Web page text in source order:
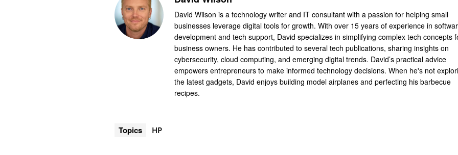
David Wilson is a technology writer and IT consultant with a passion for helping small
businesses leverage digital tools for growth. With over 15 years of experience in
development and tech support, David specializes in simplifying complex tech concepts
business owners. He has contributed to several tech publications, sharing insights on
cybersecurity, cloud computing, and emerging digital trends. David’s practical advice
empowers entrepreneurs to make informed technology decisions. When he's not
the latest gadgets, David enjoys building model airplanes and perfecting his barbecue
recipes.
Topics HP